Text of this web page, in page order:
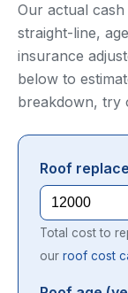
Our actual
straight-line,
insurance
below to
breakdown, try
Roof
Total cost to
our roof cost